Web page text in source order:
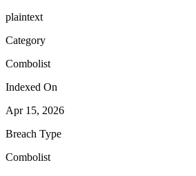
plaintext
Category
Combolist
Indexed On
Apr 15, 2026
Breach Type
Combolist